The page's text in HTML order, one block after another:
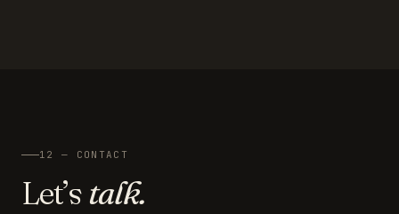
12 — CONTACT
Let’stalk.